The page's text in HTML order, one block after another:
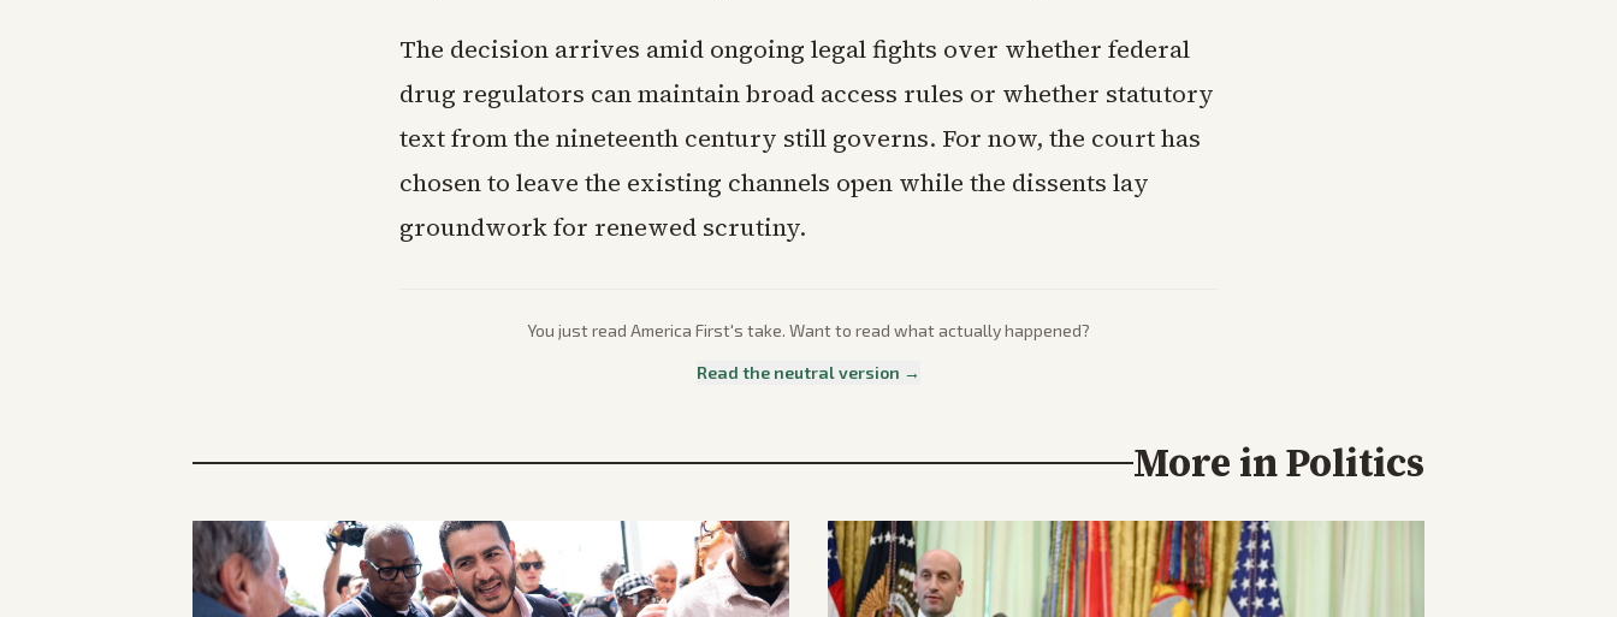
The decision arrives amid ongoing legal fights over whether federal
drug regulators can maintain broad access rules or whether statutory
text from the nineteenth century still governs. For now, the court has
chosen to leave the existing channels open while the dissents lay
groundwork for renewed scrutiny.
You just read America First's take. Want to read what actually happened?
Read the neutral version →
More inPolitics